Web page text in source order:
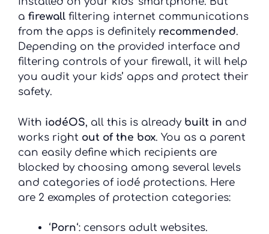
a firewall filtering internet communications
from the apps is definitely recommended.
Depending on the provided interface and
filtering controls of your firewall, it will help
you audit your kids’ apps and protect their
safety.
With iodéOS, all this is already built in and
works right out of the box. You as a parent
can easily define which recipients are
blocked by choosing among several levels
and categories of iodé protections. Here
are 2 examples of protection categories:
‘Porn‘: censors adult websites.